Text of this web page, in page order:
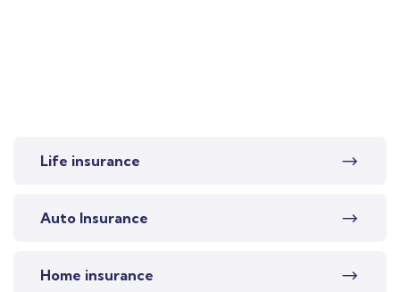
Life insurance
Auto Insurance
Home insurance